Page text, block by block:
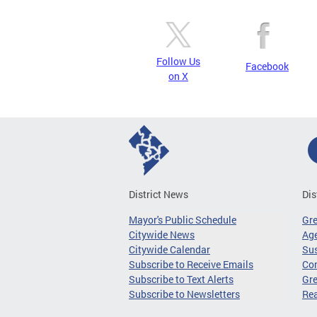
Follow Us
on X
Facebook
District News
Mayor's Public Schedule
Citywide News
Citywide Calendar
Subscribe to Receive Emails
Subscribe to Text Alerts
Subscribe to Newsletters